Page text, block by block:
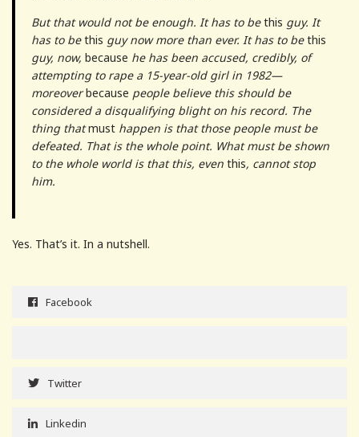
But that would not be enough. It has to bethis guy. It
has to bethis guy now more than ever. It has to bethis
guy, now, because he has been accused, credibly, of
attempting to rape a 15-year-old girl in 1982—
moreoverbecause people believe this should be
considered a disqualifying blight on his record. The
thing thatmust happen is that those people must be
defeated. That is the whole point. What must be shown
to the whole world is that this, even this, cannot stop
him.
Yes. That’s it. In a nutshell.
Facebook
Twitter
Linkedin